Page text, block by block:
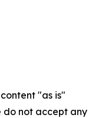
"as is"
do not accept any